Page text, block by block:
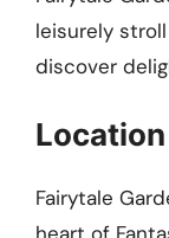
leisurely
discover
Fairytale